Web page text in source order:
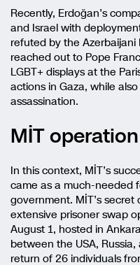
Recently, Erdoğan’s
and Israel with
refuted by the Azerbaijani
reached out to Pope
LGBT+ displays at the
actions in Gaza, while
assassination.
MİT
In this context, MİT’s
came as a much-needed
government. MİT’s
extensive prisoner swap
August 1, hosted in
between the USA,
return of 26 individuals